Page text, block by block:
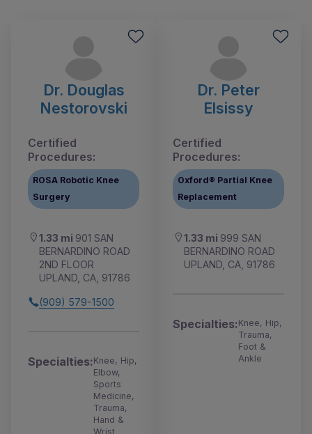
Dr. Douglas
Nestorovski
Certified
Procedures:
ROSA Robotic Knee
Surgery
1.33 mi 901 SAN
BERNARDINO ROAD
2ND FLOOR
UPLAND, CA, 91786
(909) 579-1500
Specialties:Knee, Hip,
Elbow,
Sports
Medicine,
Trauma,
Hand &
Wrist
Dr. Peter
Elsissy
Certified
Procedures:
Oxford® Partial Knee
Replacement
1.33 mi 999 SAN
BERNARDINO ROAD
UPLAND, CA, 91786
Specialties:Knee, Hip,
Trauma,
Foot &
Ankle